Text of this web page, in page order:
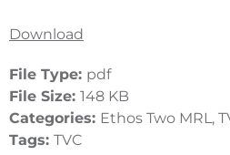
Download
File Type: pdf
File Size: 148 KB
Categories: Ethos Two MRL,
Tags: TVC